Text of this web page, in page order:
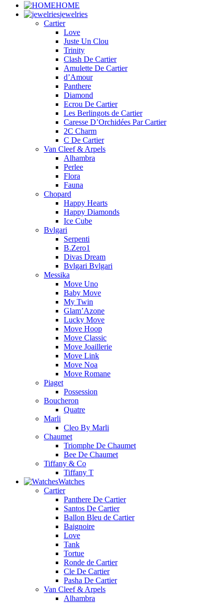
HOME
jewelries
Cartier
Love
Juste Un Clou
Trinity
Clash De Cartier
Amulette De Cartier
d’Amour
Panthere
Diamond
Ecrou De Cartier
Les Berlingots de Cartier
Caresse D’Orchidées Par Cartier
2C Charm
C De Cartier
Van Cleef & Arpels
Alhambra
Perlee
Flora
Fauna
Chopard
Happy Hearts
Happy Diamonds
Ice Cube
Bvlgari
Serpenti
B.Zero1
Divas Dream
Bvlgari Bvlgari
Messika
Move Uno
Baby Move
My Twin
Glam’Azone
Lucky Move
Move Hoop
Move Classic
Move Joaillerie
Move Link
Move Noa
Move Romane
Piaget
Possession
Boucheron
Quatre
Marli
Cleo By Marli
Chaumet
Triomphe De Chaumet
Bee De Chaumet
Tiffany & Co
Tiffany T
Watches
Cartier
Panthere De Cartier
Santos De Cartier
Ballon Bleu de Cartier
Baignoire
Love
Tank
Tortue
Ronde de Cartier
Cle De Cartier
Pasha De Cartier
Van Cleef & Arpels
Alhambra